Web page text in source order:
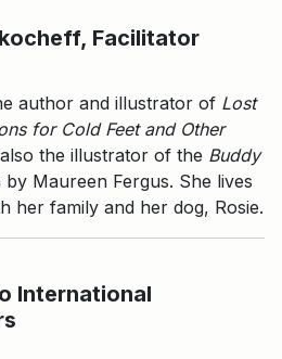
Facilitator
author and illustrator of Lost
for Cold Feet and Other
the illustrator of the Buddy
Maureen Fergus. She lives
her family and her dog, Rosie.
International